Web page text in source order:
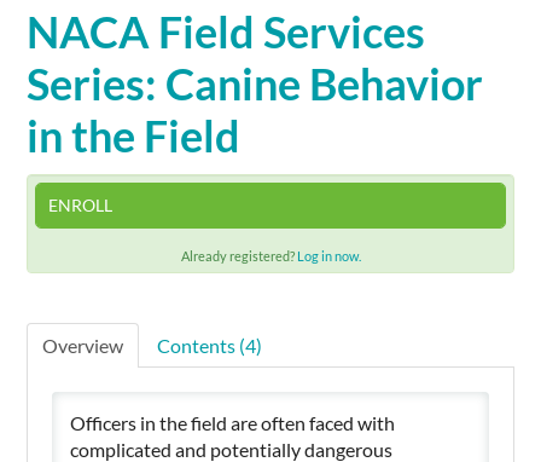
SIGN IN
NACA Field Services
Series: Canine Behavior
in the Field
ENROLL
Already registered? Log in now.
Overview Contents (4)
Officers in the field are often faced with
complicated and potentially dangerous